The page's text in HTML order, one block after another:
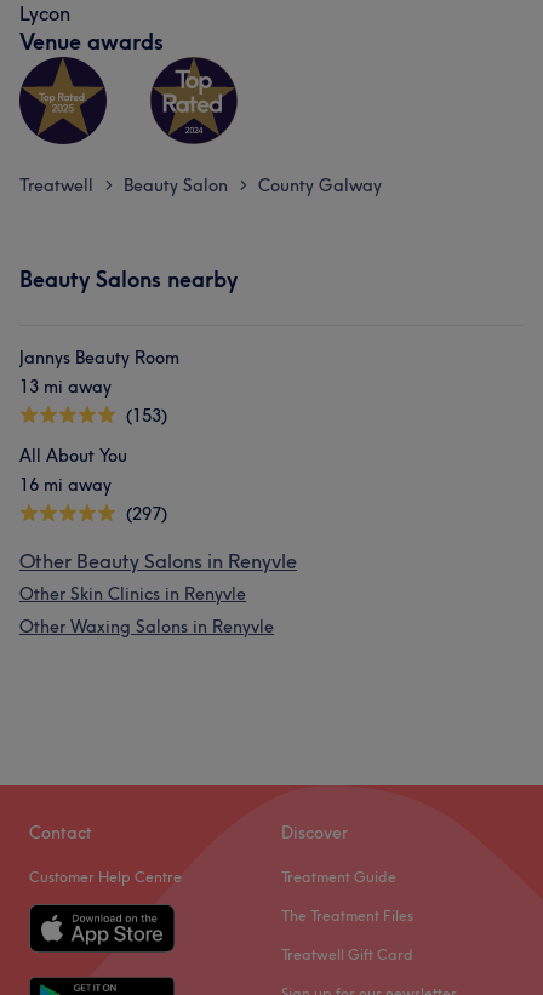
Lycon
Venue awards
Treatwell > Beauty Salon > County Galway
Beauty Salons nearby
Jannys Beauty Room
13 mi away
(153)
All About You
16 mi away
(297)
Other Beauty Salons in Renyvle
Other Skin Clinics in Renyvle
Other Waxing Salons in Renyvle
Contact
Customer Help Centre
Discover
Treatment Guide
The Treatment Files
Treatwell Gift Card